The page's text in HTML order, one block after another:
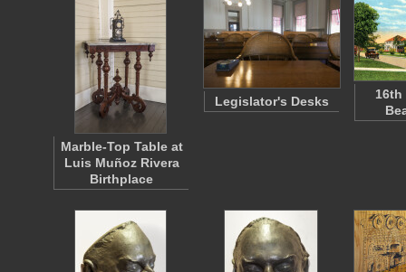
Marble-Top Table at
Luis Muñoz Rivera
Birthplace
Legislator's Desks
16th